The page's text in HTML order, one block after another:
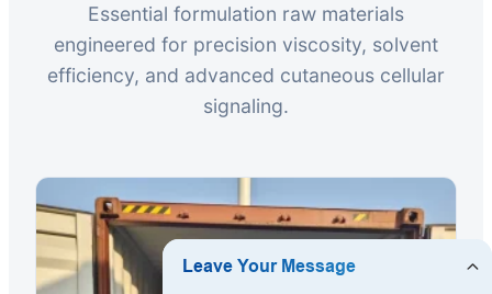
Essential formulation raw materials
engineered for precision viscosity, solvent
efficiency, and advanced cutaneous cellular
signaling.